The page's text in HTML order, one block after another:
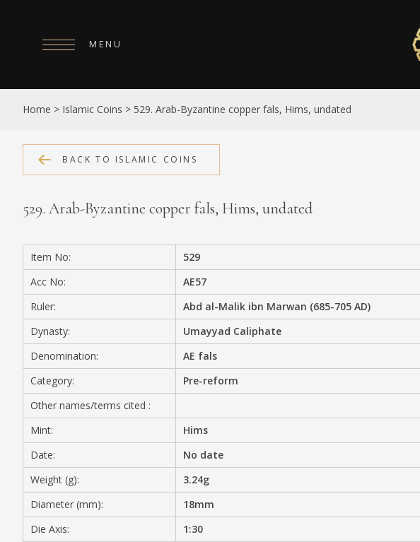
MENU
HOME
ABOUT
COLLECTIONS
PUBLICATIONS
SHOP
EXHIBITIONS
DIGITISATION
MEDIA
CONTACT
PRIVACY POLICY
Home > Islamic Coins > 529. Arab-Byzantine copper fals, Hims, undated
BACK TO ISLAMIC COINS
529. Arab-Byzantine copper fals, Hims, undated
Item No:
529
Acc No:
AE57
Ruler:
Abd al-Malik ibn Marwan (685-705 AD)
Dynasty:
Umayyad Caliphate
Denomination:
AE fals
Category:
Pre-reform
Other names/terms cited :
Mint:
Hims
Date:
No date
Weight (g):
3.24g
Diameter (mm):
18mm
Die Axis:
1:30